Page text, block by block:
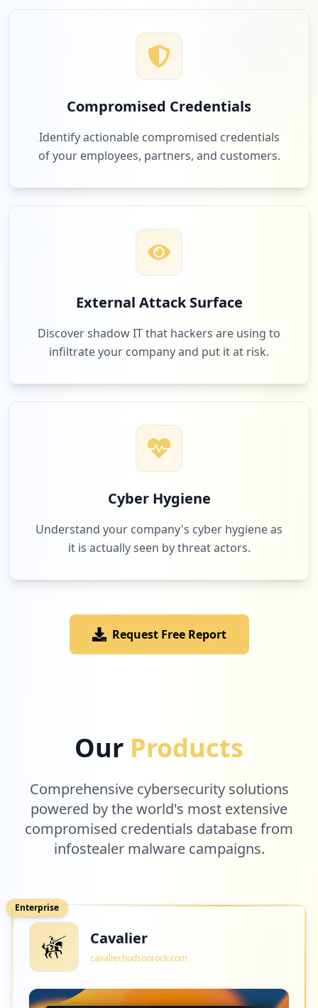
Compromised Credentials
Identify actionable compromised credentials
of your employees, partners, and customers.
External Attack Surface
Discover shadow IT that hackers are using to
infiltrate your company and put it at risk.
Cyber Hygiene
Understand your company's cyber hygiene as
it is actually seen by threat actors.
Request Free Report
Our Products
Comprehensive cybersecurity solutions
powered by the world's most extensive
compromised credentials database from
infostealer malware campaigns.
Enterprise
Cavalier
cavalier.hudsonrock.com